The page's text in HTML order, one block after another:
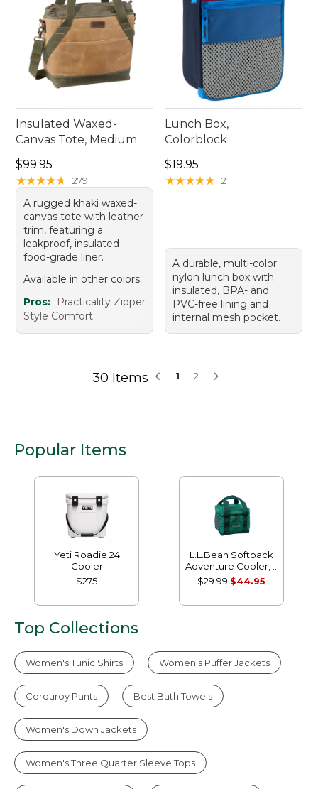
Insulated Waxed-
Canvas Tote, Medium
Price: $99.95
$99.95
★★★★★
★★★★★ 279
A rugged khaki waxed-
canvas tote with leather
trim, featuring a
leakproof, insulated
food-grade liner.
Available in other colors
Pros:
Practicality Zipper
Style Comfort
Lunch Box,
Colorblock
Price: $19.95
$19.95
★★★★★
★★★★★ 2
A durable, multi-color
nylon lunch box with
insulated, BPA- and
PVC-free lining and
internal mesh pocket.
30 Items 1 2
Popular Items
Yeti Roadie 24
Cooler
$275
L.L.Bean Softpack
Adventure Cooler, 7
Liter
$29.99 $44.95
Top Collections
Women's Tunic Shirts Women's Puffer Jackets
Corduroy Pants Best Bath Towels
Women's Down Jackets
Women's Three Quarter Sleeve Tops